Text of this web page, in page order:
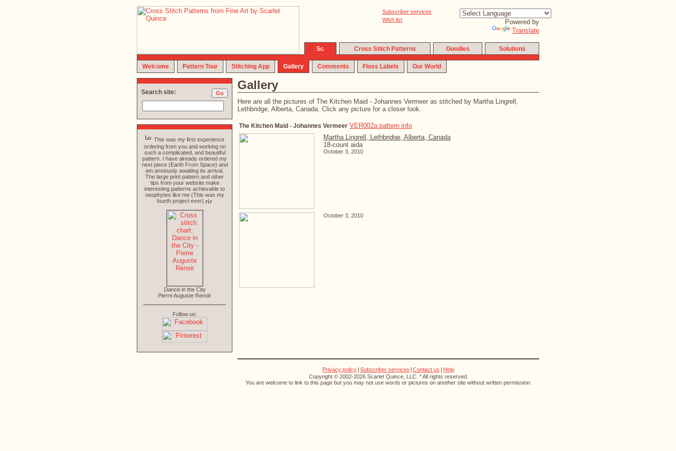
Subscriber services
Wish list
Powered by
Translate
Cross Stitch Patterns Goodies Solutions
Welcome Pattern Tour Stitching App Gallery Comments Floss Labels Our World
Gallery
Here are all the pictures of The Kitchen Maid - Johannes Vermeer as stitched by Martha Lingrell,
Lethbridge, Alberta, Canada. Click any picture for a closer look.
The Kitchen Maid - Johannes Vermeer VER002a pattern info
Martha Lingrell, Lethbridge, Alberta, Canada
18-count aida
October 3, 2010
October 3, 2010
Search site:
This was my first experience
ordering from you and working on
such a complicated, and beautiful
pattern. I have already ordered my
next piece (Earth From Space) and
am anxiously awaiting its arrival.
The large print pattern and other
tips from your website make
interesting patterns achievable to
neophytes like me (This was my
fourth project ever).
Dance in the City
Pierre Auguste Renoir
Follow us:
Privacy policy | Subscriber services | Contact us | Help
Copyright © 2002-2026 Scarlet Quince, LLC. * All rights reserved.
You are welcome to link to this page but you may not use words or pictures on another site without written permission.